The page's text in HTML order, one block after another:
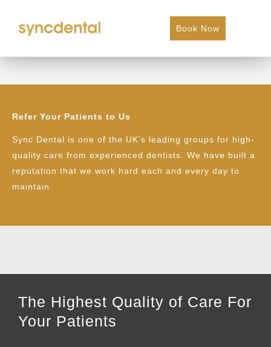
Book Now
Dental Hygiene Referral
Refer Your Patients to Us
Sync Dental is one of the UK’s leading groups for high-
quality care from experienced dentists. We have built a
reputation that we work hard each and every day to
maintain.
The Highest Quality of Care For
Your Patients